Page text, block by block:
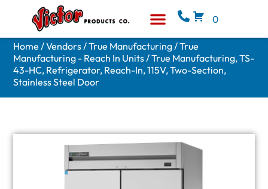
0
Home /Vendors/True Manufacturing/True
Manufacturing - Reach In Units/ True Manufacturing, TS-
43-HC, Refrigerator, Reach-In, 115V, Two-Section,
Stainless Steel Door